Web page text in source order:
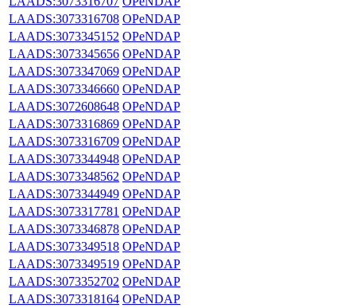
LAADS:3073316708 OPeNDAP
LAADS:3073345152 OPeNDAP
LAADS:3073345656 OPeNDAP
LAADS:3073347069 OPeNDAP
LAADS:3073346660 OPeNDAP
LAADS:3072608648 OPeNDAP
LAADS:3073316869 OPeNDAP
LAADS:3073316709 OPeNDAP
LAADS:3073344948 OPeNDAP
LAADS:3073348562 OPeNDAP
LAADS:3073344949 OPeNDAP
LAADS:3073317781 OPeNDAP
LAADS:3073346878 OPeNDAP
LAADS:3073349518 OPeNDAP
LAADS:3073349519 OPeNDAP
LAADS:3073352702 OPeNDAP
LAADS:3073318164 OPeNDAP